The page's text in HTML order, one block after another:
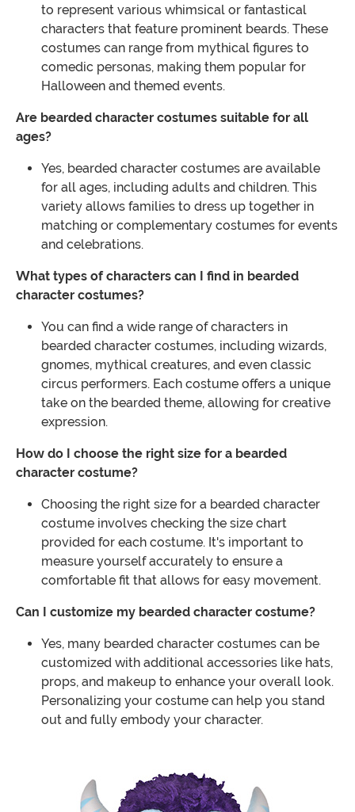
to represent various whimsical or fantastical
characters that feature prominent beards. These
costumes can range from mythical figures to
comedic personas, making them popular for
Halloween and themed events.
Are bearded character costumes suitable for all
ages?
Yes, bearded character costumes are available
for all ages, including adults and children. This
variety allows families to dress up together in
matching or complementary costumes for events
and celebrations.
What types of characters can I find in bearded
character costumes?
You can find a wide range of characters in
bearded character costumes, including wizards,
gnomes, mythical creatures, and even classic
circus performers. Each costume offers a unique
take on the bearded theme, allowing for creative
expression.
How do I choose the right size for a bearded
character costume?
Choosing the right size for a bearded character
costume involves checking the size chart
provided for each costume. It's important to
measure yourself accurately to ensure a
comfortable fit that allows for easy movement.
Can I customize my bearded character costume?
Yes, many bearded character costumes can be
customized with additional accessories like hats,
props, and makeup to enhance your overall look.
Personalizing your costume can help you stand
out and fully embody your character.